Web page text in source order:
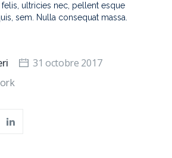
ultricies nec, pellent esque
sem. Nulla consequat massa.
31 octobre 2017